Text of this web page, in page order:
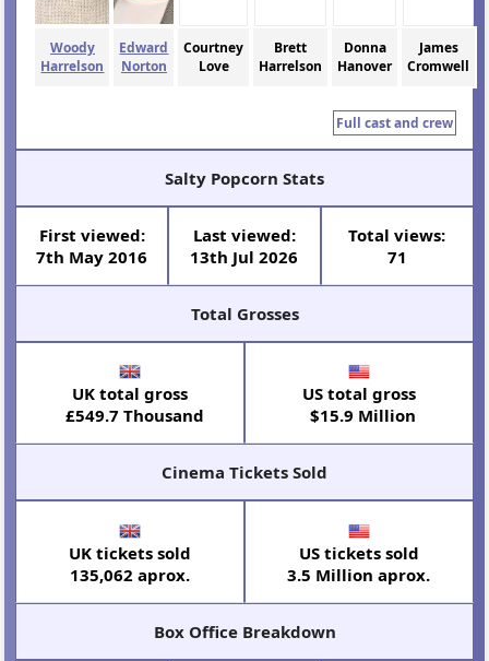
Woody
Harrelson
Edward
Norton
Courtney
Love
Brett
Harrelson
Donna
Hanover
James
Cromwell
Full cast and crew
Salty Popcorn Stats
First viewed:
7th May 2016
Last viewed:
13th Jul 2026
Total views:
71
Total Grosses
UK total gross
£549.7 Thousand
US total gross
$15.9 Million
Cinema Tickets Sold
UK tickets sold
135,062 aprox.
US tickets sold
3.5 Million aprox.
Box Office Breakdown